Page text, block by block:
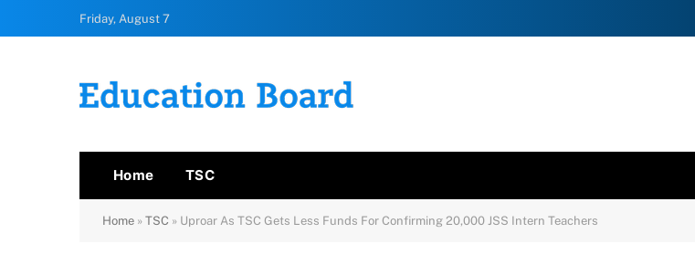
Friday, August 7
Home TSC
Home » TSC » Uproar As TSC Gets Less Funds For Confirming 20,000 JSS Intern Teachers